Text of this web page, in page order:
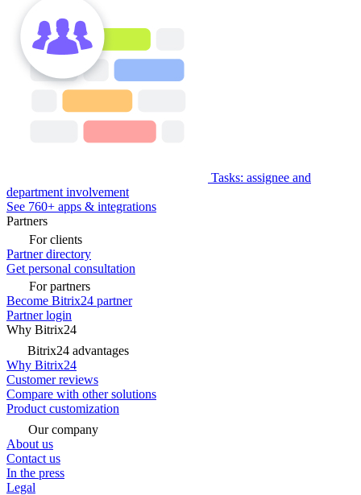
Tasks: assignee and
department involvement
See 760+ apps & integrations
Partners
For clients
Partner directory
Get personal consultation
For partners
Become Bitrix24 partner
Partner login
Why Bitrix24
Bitrix24 advantages
Why Bitrix24
Customer reviews
Compare with other solutions
Product customization
Our company
About us
Contact us
In the press
Legal